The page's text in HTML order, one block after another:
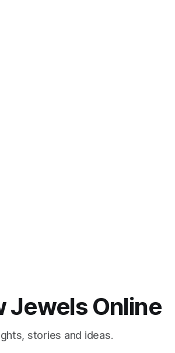
Jewels Online
stories and ideas.